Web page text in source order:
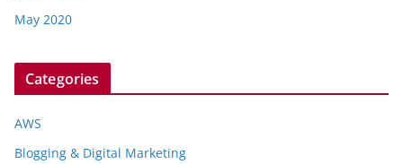
May 2020
Categories
AWS
Blogging & Digital Marketing